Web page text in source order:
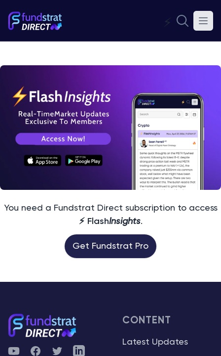
⚡
You need a Fundstrat Direct subscription to access
⚡ FlashInsights.
Get Fundstrat Pro
YouTubeFacebookTwitterTelegram
CONTENT
Latest Updates